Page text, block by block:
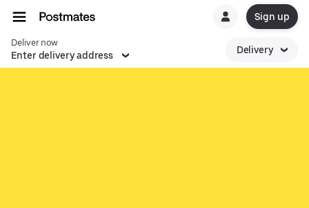
Sign up
Deliver now
Enter delivery address Delivery